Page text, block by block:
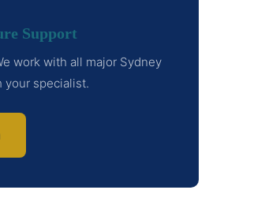
Support
work with all major Sydney
your specialist.